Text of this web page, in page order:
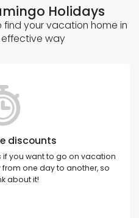
Holidays
your vacation home in
way
discounts
you want to go on vacation
one day to another, so
about it!